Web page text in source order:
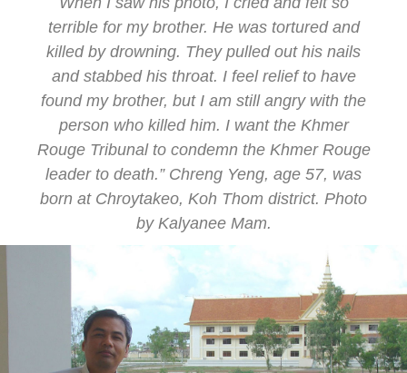
terrible for my brother. He was tortured and
killed by drowning. They pulled out his nails
and stabbed his throat. I feel relief to have
found my brother, but I am still angry with the
person who killed him. I want the Khmer
Rouge Tribunal to condemn the Khmer Rouge
leader to death.” Chreng Yeng, age 57, was
born at Chroytakeo, Koh Thom district. Photo
by Kalyanee Mam.